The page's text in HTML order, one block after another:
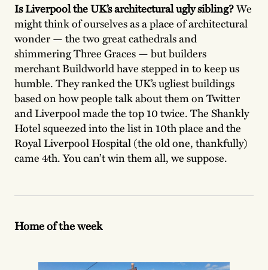
Is Liverpool the UK’s architectural ugly sibling?We
might think of ourselves as a place of architectural
wonder — the two great cathedrals and
shimmering Three Graces — but builders
merchant Buildworld have stepped in to keep us
humble. They ranked the UK’s ugliest buildings
based on how people talk about them on Twitter
and Liverpool made the top 10 twice. The Shankly
Hotel squeezed into the list in 10th place and the
Royal Liverpool Hospital (the old one, thankfully)
came 4th. You can’t win them all, we suppose.
Home of the week